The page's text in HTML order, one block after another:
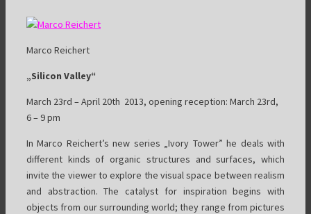
Marco Reichert
„Silicon Valley“
March 23rd – April 20th 2013, opening reception: March 23rd,
6 – 9 pm
In Marco Reichert’s new series „Ivory Tower” he deals with
different kinds of organic structures and surfaces, which
invite the viewer to explore the visual space between realism
and abstraction. The catalyst for inspiration begins with
objects from our surrounding world; they range from pictures